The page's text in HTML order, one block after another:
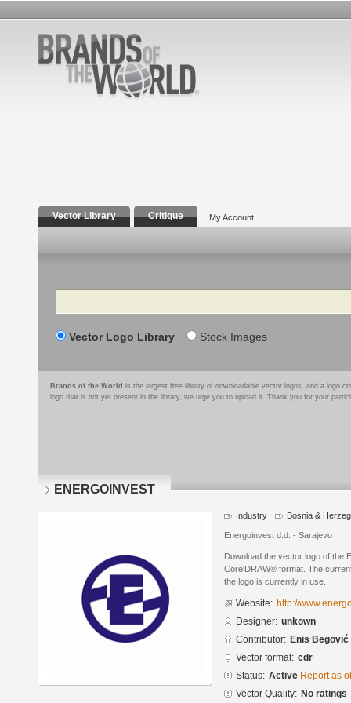
Vector Library Critique My Account
Search
Vector Logo Library Stock Images
Brands of the World is the largest free library of downloadable vector logos, and a logo
logo that is not yet present in the library, we urge you to upload it. Thank you for your
ENERGOINVEST
Industry Bosnia &
Energoinvest d.d. - Sarajevo
Download the vector logo of the
CorelDRAW® format. The
the logo is currently in use.
Website: http://
Designer: unkown
Contributor: Enis Begović
Vector format: cdr
Status: Active Report as
Vector Quality: No ratings